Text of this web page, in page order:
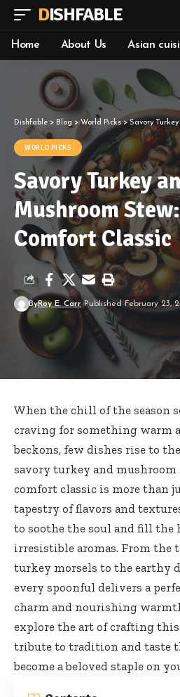
DISHFABLE
Home About Us Asian
Dishfable > Blog >World Picks>Savory Turkey
WORLD PICKS
Savory Turkey
Mushroom
Comfort Classic
ByRoy E. Carr Published February 23,
When the chill of the season
craving for something warm
beckons, few dishes rise to
savory turkey and mushroom
comfort classic is more than
tapestry of flavors and
to soothe the soul and fill the
irresistible aromas. From the
turkey morsels to the earthy
every spoonful delivers a
charm and nourishing
explore the art of crafting
tribute to tradition and taste
become a beloved staple on